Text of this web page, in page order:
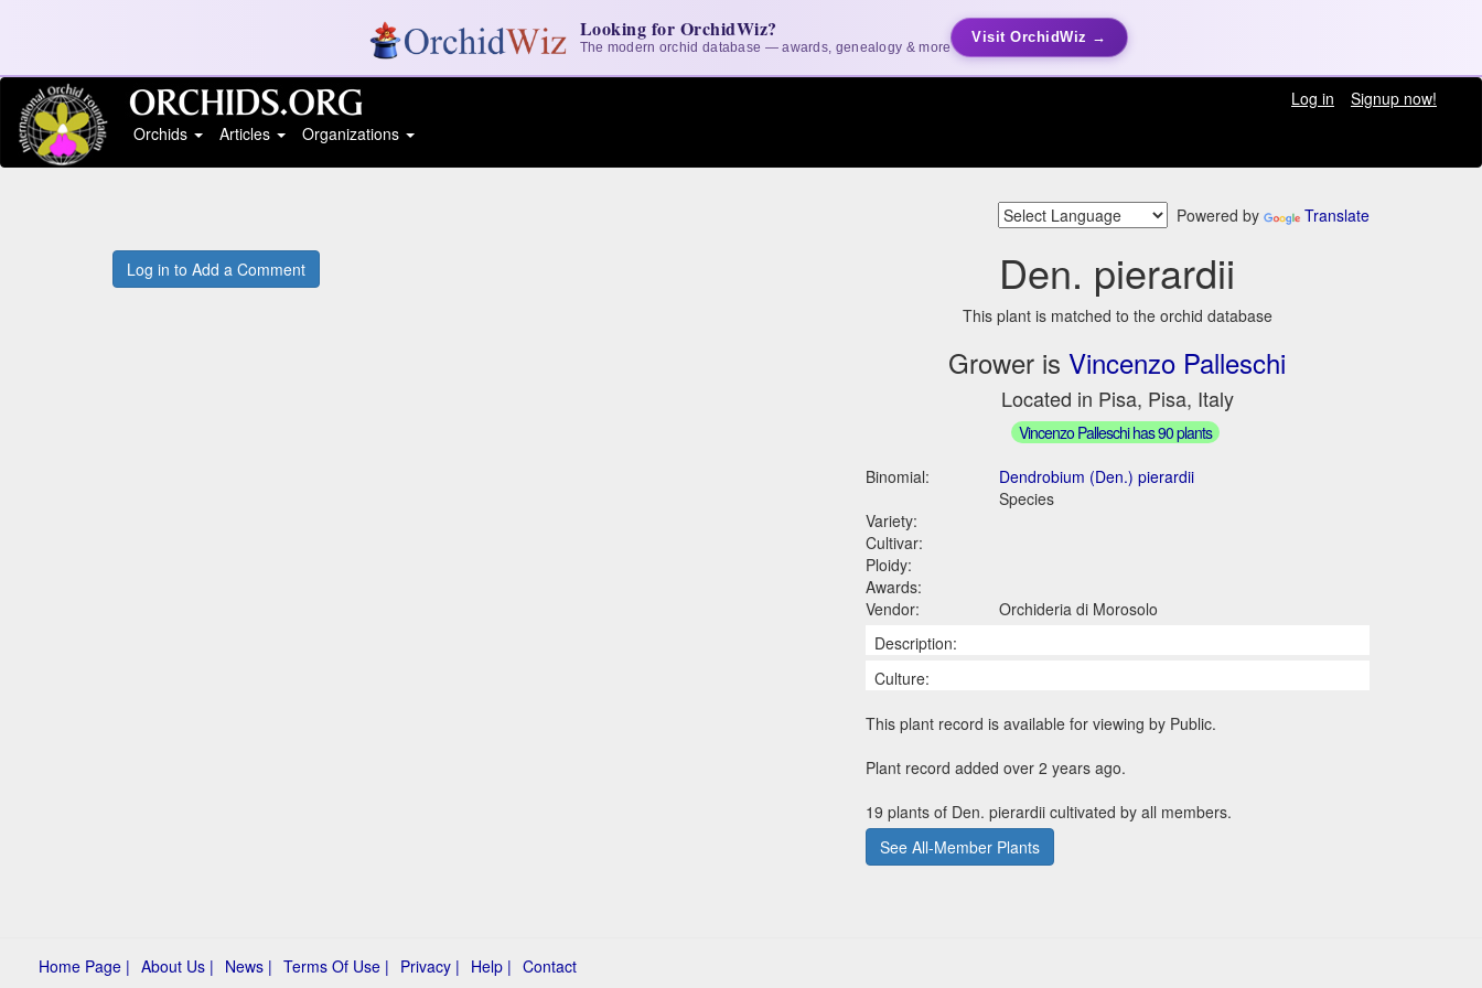
Looking for OrchidWiz?
The modern orchid database — awards, genealogy & more
Visit OrchidWiz →
Log in
Signup now!
Orchids
Articles Organizations
Powered by Translate
Log in to Add a Comment Den. pierardii
This plant is matched to the orchid database
Grower isVincenzo Palleschi
Located in Pisa, Pisa, Italy
Vincenzo Palleschi has 90 plants
Binomial:
Dendrobium (Den.) pierardii
Species
Variety:
Cultivar:
Ploidy:
Awards:
Vendor:
Orchideria di Morosolo
Description:
Culture:
This plant record is available for viewing by Public.
Plant record added over 2 years ago.
19 plants of Den. pierardii cultivated by all members.
See All-Member Plants
Home Page | About Us | News | Terms Of Use | Privacy | Help | Contact